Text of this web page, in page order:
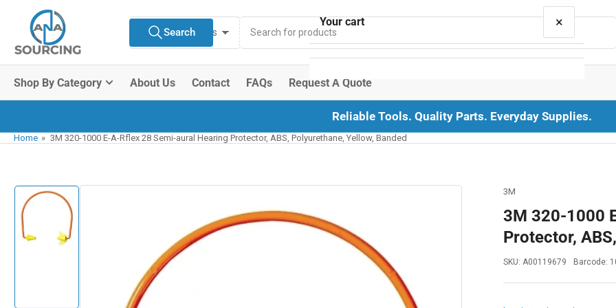
content
All Product Types
Search
products
Search
Shop By Category About Us Contact FAQs Request A Quote
Reliable Tools. Quality Parts. Everyday Supplies.
Home » 3M 320-1000 E-A-Rflex 28 Semi-aural Hearing Protector, ABS, Polyurethane, Yellow, Banded
Skip
to
product
information
3M
3M 320-1000
Protector,
SKU: A00119679 Barcode:
Your cart ×
Your cart is empty